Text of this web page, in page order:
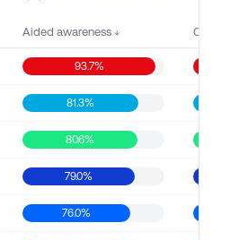
Aided awareness
93.7%
81.3%
80.6%
79.0%
76.0%